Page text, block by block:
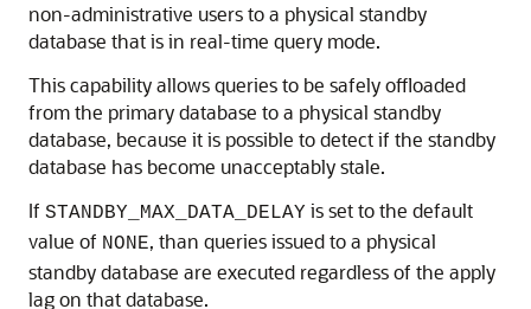
non-administrative users to a physical standby
database that is in real-time query mode.
This capability allows queries to be safely offloaded
from the primary database to a physical standby
database, because it is possible to detect if the standby
database has become unacceptably stale.
If STANDBY_MAX_DATA_DELAY is set to the default
value of NONE, than queries issued to a physical
standby database are executed regardless of the apply
lag on that database.